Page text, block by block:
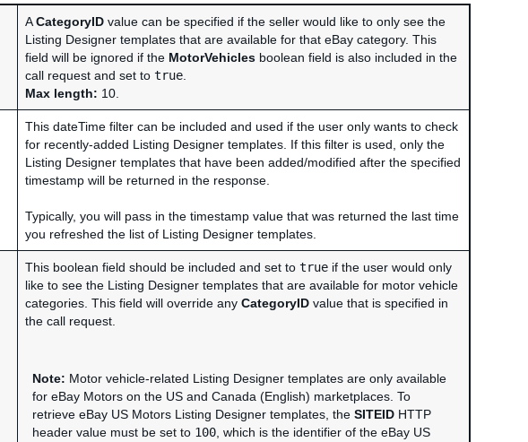
ACategoryID value can be specified if the seller would like to only see the
Listing Designer templates that are available for that eBay category. This
field will be ignored if the MotorVehicles boolean field is also included in the
call request and set to true
Max length: 10.
This dateTime filter can be included and used if the user only wants to check
for recently-added Listing Designer templates. If this filter is used, only the
Listing Designer templates that have been added/modified after the specified
timestamp will be returned in the response.
Typically, you will pass in the timestamp value that was returned the last time
you refreshed the list of Listing Designer templates.
This boolean field should be included and set to true if the user would only
like to see the Listing Designer templates that are available for motor vehicle
categories. This field will override any CategoryID value that is specified in
the call request.
Note: Motor vehicle-related Listing Designer templates are only available
for eBay Motors on the US and Canada (English) marketplaces. To
retrieve eBay US Motors Listing Designer templates, the SITEID HTTP
header value must be set to 100 , which is the identifier of the eBay US